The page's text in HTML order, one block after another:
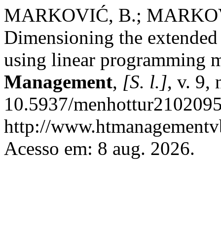
MARKOVIĆ, B.;
Dimensioning the
using linear programming
Management, [S. l.], v. 9,
10.5937/
http://
Acesso em: 8 aug. 2026.